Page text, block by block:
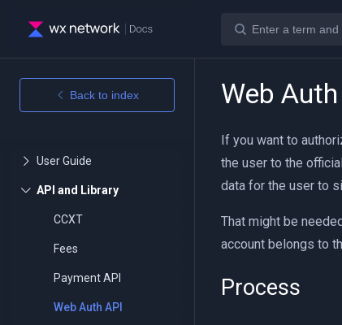
Back to index
CCXT
Fees
Payment API
Web Auth API
Web
If you want to
the user to the
data for the user to
That might be
account belongs to
Process